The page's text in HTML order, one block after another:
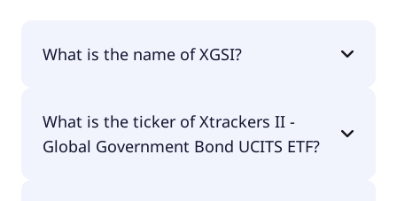
What is the name of XGSI?
Government Bond UCITS ETF.
What is the ticker of Xtrackers II -
Global Government Bond UCITS ETF?